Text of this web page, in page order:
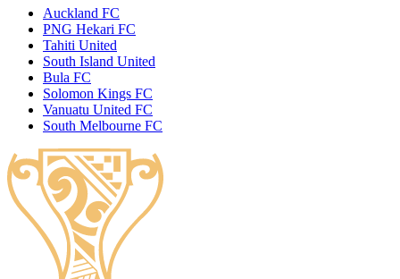
Auckland FC
PNG Hekari FC
Tahiti United
South Island United
Bula FC
Solomon Kings FC
Vanuatu United FC
South Melbourne FC